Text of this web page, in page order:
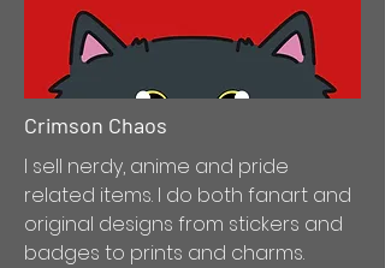
Crimson Chaos
I sell nerdy, anime and pride
related items. I do both fanart and
original designs from stickers and
badges to prints and charms.